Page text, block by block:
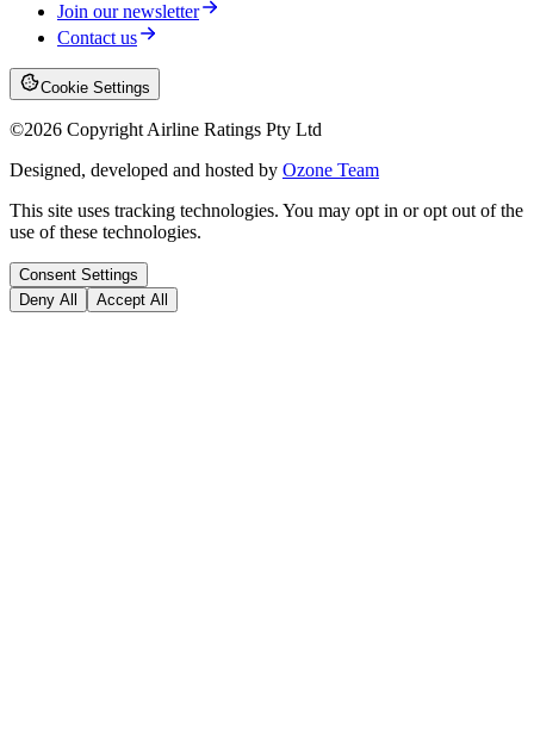
Join our newsletter
Contact us
Cookie Settings
©2026 Copyright Airline Ratings Pty Ltd
Designed, developed and hosted by Ozone Team
This site uses tracking technologies. You may opt in or opt out of the
use of these technologies.
Consent Settings
Deny All
Accept All